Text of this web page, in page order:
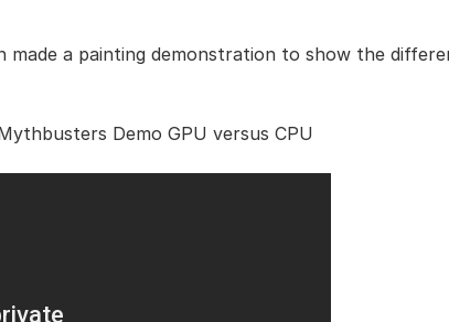
made a painting demonstration to show the
Demo GPU versus CPU